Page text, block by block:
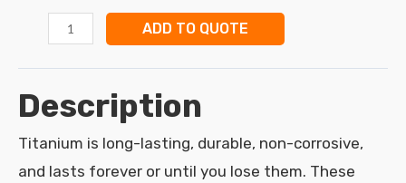
ADD TO QUOTE
Description
Titanium is long-lasting, durable, non-corrosive,
and lasts forever or until you lose them. These